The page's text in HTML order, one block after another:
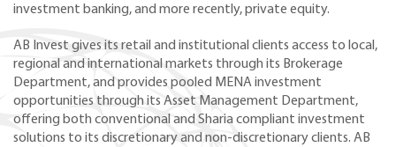
investment banking, and more recently, private equity.
AB Invest gives its retail and institutional clients access to local,
regional and international markets through its Brokerage
Department, and provides pooled MENA investment
opportunities through its Asset Management Department,
offering both conventional and Sharia compliant investment
solutions to its discretionary and non-discretionary clients. AB